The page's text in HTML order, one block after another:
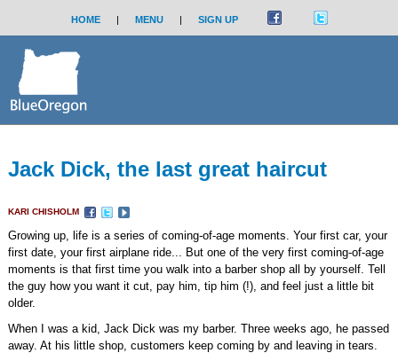
HOME | MENU | SIGN UP
Jack Dick, the last great haircut
KARI CHISHOLM
Growing up, life is a series of coming-of-age moments. Your first car, your
first date, your first airplane ride... But one of the very first coming-of-age
moments is that first time you walk into a barber shop all by yourself. Tell
the guy how you want it cut, pay him, tip him (!), and feel just a little bit
older.
When I was a kid, Jack Dick was my barber. Three weeks ago, he passed
away. At his little shop, customers keep coming by and leaving in tears.